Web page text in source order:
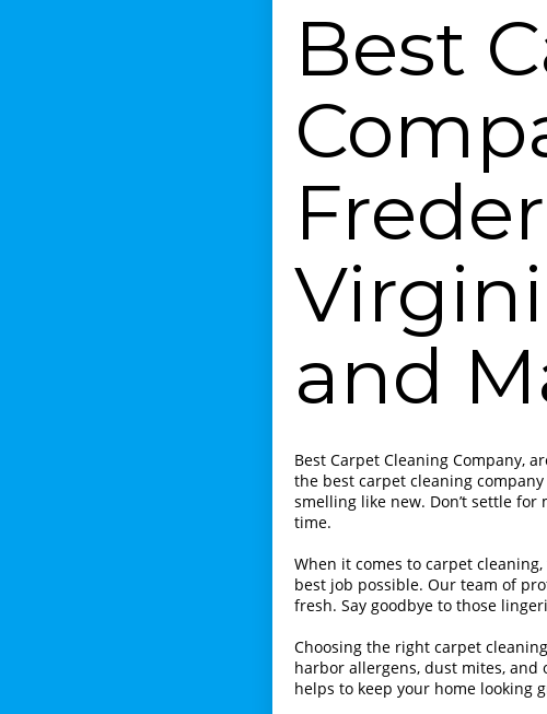
Best
and
Best Carpet Cleaning Company,
the best carpet cleaning
smelling like new. Don’t settle
time.
When it comes to carpet
best job possible. Our team of
fresh. Say goodbye to those
Choosing the right carpet
harbor allergens, dust mites,
helps to keep your home looking